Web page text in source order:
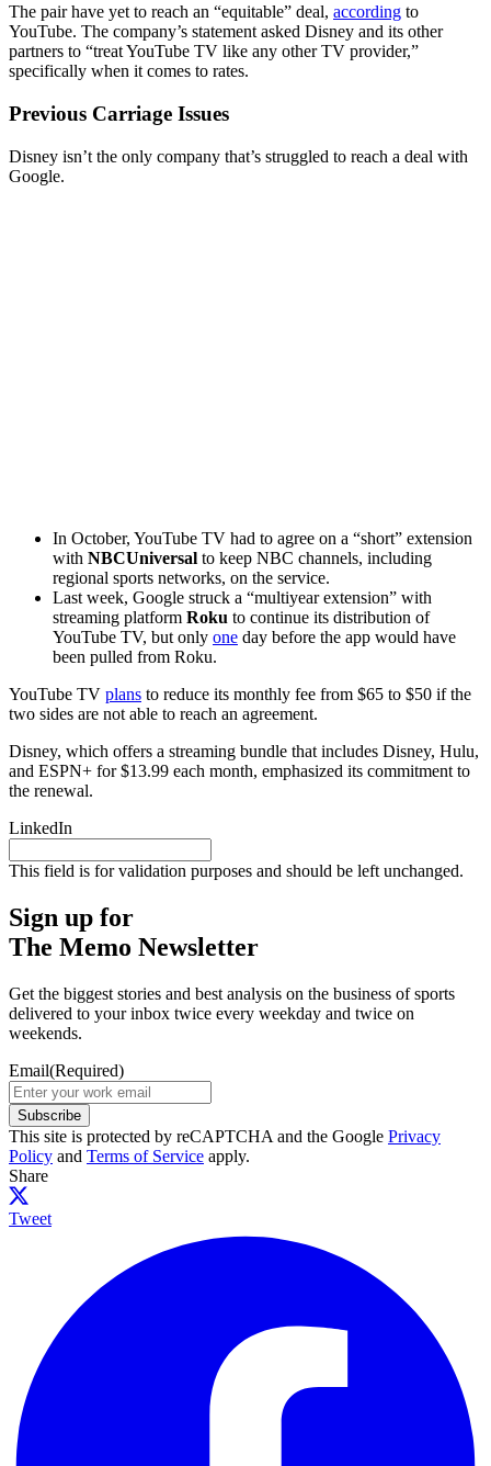
The pair have yet to reach an “equitable” deal, according to
YouTube. The company’s statement asked Disney and its other
partners to “treat YouTube TV like any other TV provider,”
specifically when it comes to rates.
Previous Carriage Issues
Disney isn’t the only company that’s struggled to reach a deal with
Google.
In October, YouTube TV had to agree on a “short” extension
with NBCUniversal to keep NBC channels, including
regional sports networks, on the service.
Last week, Google struck a “multiyear extension” with
streaming platform Roku to continue its distribution of
YouTube TV, but only one day before the app would have
been pulled from Roku.
YouTube TV plans to reduce its monthly fee from $65 to $50 if the
two sides are not able to reach an agreement.
Disney, which offers a streaming bundle that includes Disney, Hulu,
and ESPN+ for $13.99 each month, emphasized its commitment to
the renewal.
LinkedIn
This field is for validation purposes and should be left unchanged.
Sign up for
The Memo Newsletter
Get the biggest stories and best analysis on the business of sports
delivered to your inbox twice every weekday and twice on
weekends.
Email(Required)
Subscribe
This site is protected by reCAPTCHA and the Google Privacy
Policy and Terms of Service apply.
Share
Tweet